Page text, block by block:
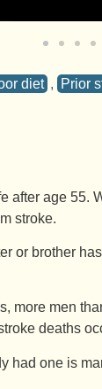
diet , Prior
age 55.
stroke.
or brother
men
deaths
one is